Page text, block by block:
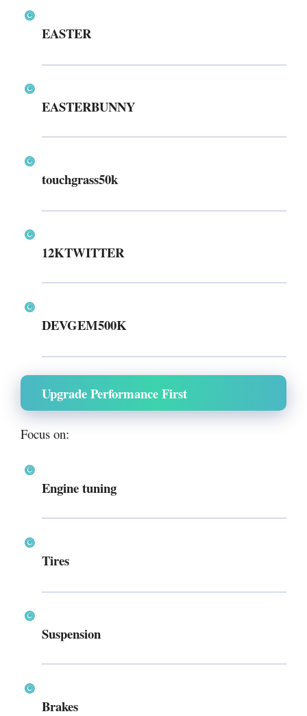
EASTER
EASTERBUNNY
touchgrass50k
12KTWITTER
DEVGEM500K
Upgrade Performance First
Focus on:
Engine tuning
Tires
Suspension
Brakes